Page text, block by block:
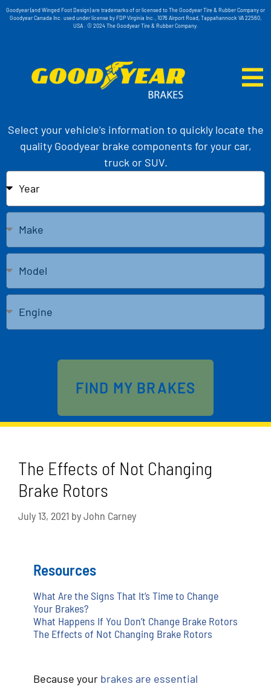
Goodyear (and Winged Foot Design) are trademarks of or licensed to The Goodyear Tire & Rubber Company or
Goodyear Canada Inc. used under license by FDP Virginia Inc., 1076 Airport Road, Tappahannock VA 22560,
USA . © 2024 The Goodyear Tire & Rubber Company.
Select your vehicle’s information to quickly locate the
quality Goodyear brake components for your car,
truck or SUV.
FIND MY BRAKES
The Effects of Not Changing
Brake Rotors
July 13, 2021 byJohn Carney
Resources
What Are the Signs That It’s Time to Change
Your Brakes?
What Happens If You Don’t Change Brake Rotors
The Effects of Not Changing Brake Rotors
Because your brakes are essential